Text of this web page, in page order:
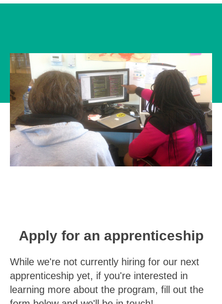
Apply for an apprenticeship
While we're not currently hiring for our next
apprenticeship yet, if you're interested in
learning more about the program, fill out the